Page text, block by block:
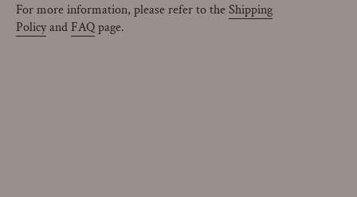
For more information, please refer to theShipping
PolicyandFAQpage.